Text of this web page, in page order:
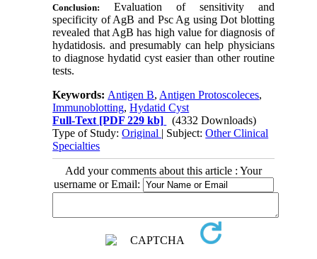
Conclusion:
Evaluation of sensitivity and
specificity of AgB and Psc Ag using Dot blotting
revealed that AgB has high value for diagnosis of
hydatidosis. and presumably can help physicians
to diagnose hydatid cyst easier than other routine
tests.
Keywords: Antigen B, Antigen Protoscoleces,
Immunoblotting,Hydatid Cyst
Full-Text [PDF 229 kb]
(4332 Downloads)
Type of Study:Original | Subject:Other Clinical
Specialties
Add your comments about this article : Your
username or Email: